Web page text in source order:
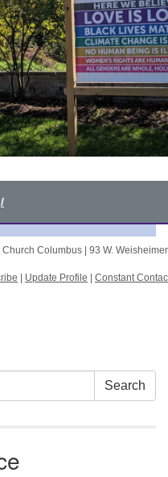
Columbus | 93 W.
Update Profile Constant
Search